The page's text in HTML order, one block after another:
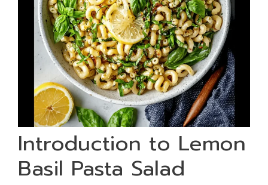
Introduction to Lemon
Basil Pasta Salad